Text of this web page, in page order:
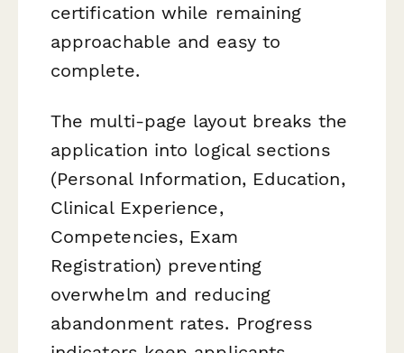
certification while remaining
approachable and easy to
complete.
The multi-page layout breaks the
application into logical sections
(Personal Information, Education,
Clinical Experience,
Competencies, Exam
Registration) preventing
overwhelm and reducing
abandonment rates. Progress